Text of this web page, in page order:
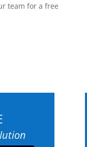
team for a free